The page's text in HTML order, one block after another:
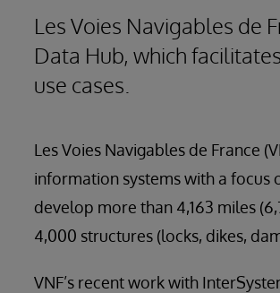
Les Voies Navigables de
Data Hub, which
use cases.
Les Voies Navigables de France
information systems with a focus
develop more than 4,163 miles
4,000 structures (locks, dikes,
VNF’s recent work with